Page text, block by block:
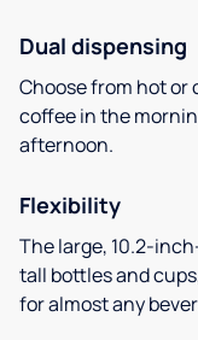
Dual dispensing
Choose from hot
coffee in the
afternoon.
Flexibility
The large, 10.2-
tall bottles and
for almost any